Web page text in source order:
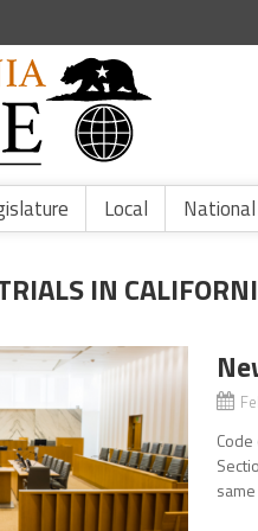
Local National
IN